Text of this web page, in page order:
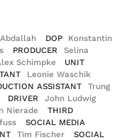
DOP
Konstantin
PRODUCER
Selina
Schimpke
UNIT
Leonie Waschik
ASSISTANT
Trung
DRIVER
John Ludwig
Nierade
THIRD
SOCIAL MEDIA
Tim Fischer
SOCIAL